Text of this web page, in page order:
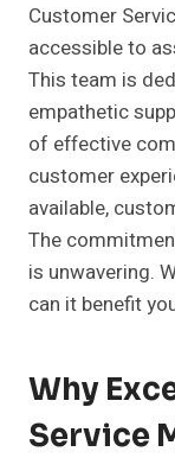
Customer
accessible to
This team is
empathetic
of effective
customer
available,
The
is unwavering.
can it benefit
Why
Service